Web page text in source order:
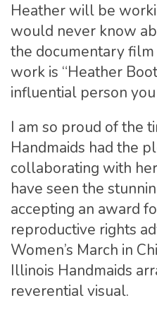
Heather will be
would never know
the documentary
work is “Heather
influential person
I am so proud of the
Handmaids had the
collaborating with
have seen the
accepting an award
reproductive rights
Women’s March in
Illinois Handmaids
reverential visual.